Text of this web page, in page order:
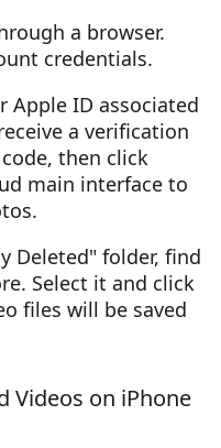
a browser.
credentials.
Apple ID associated
a verification
then click
main interface to
Deleted" folder, find
Select it and click
files will be saved
Videos on iPhone